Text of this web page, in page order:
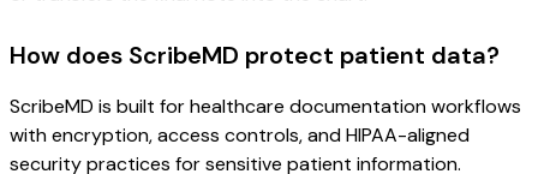
How does ScribeMD protect patient data?
ScribeMD is built for healthcare documentation workflows
with encryption, access controls, and HIPAA-aligned
security practices for sensitive patient information.